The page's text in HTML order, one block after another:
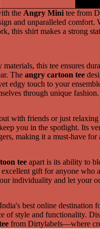
the Angry Mini tee from
and unparalleled comfort.
this shirt makes a strong
this tee ensures
The angry cartoon tee
edgy touch to your
through unique fashion.
with friends or just relaxing
you in the spotlight. Its
making it a must-have for
tee apart is its ability to
gift for anyone who
individuality and let your
best online destination
of style and functionality.
from Dirtylabels—where